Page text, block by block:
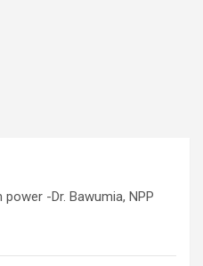
power -Dr. Bawumia, NPP